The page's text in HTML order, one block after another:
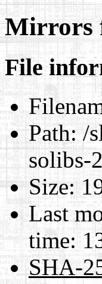
File
Path:/
solibs-
Size:
Last
time:
SHA-